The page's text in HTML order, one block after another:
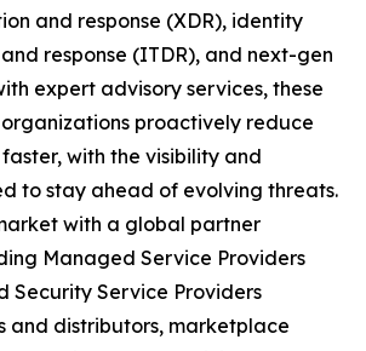
and response (XDR), identity
response (ITDR), and next-gen
expert advisory services, these
proactively reduce
with the visibility and
to stay ahead of evolving threats.
with a global partner
Managed Service Providers
Security Service Providers
and distributors, marketplace